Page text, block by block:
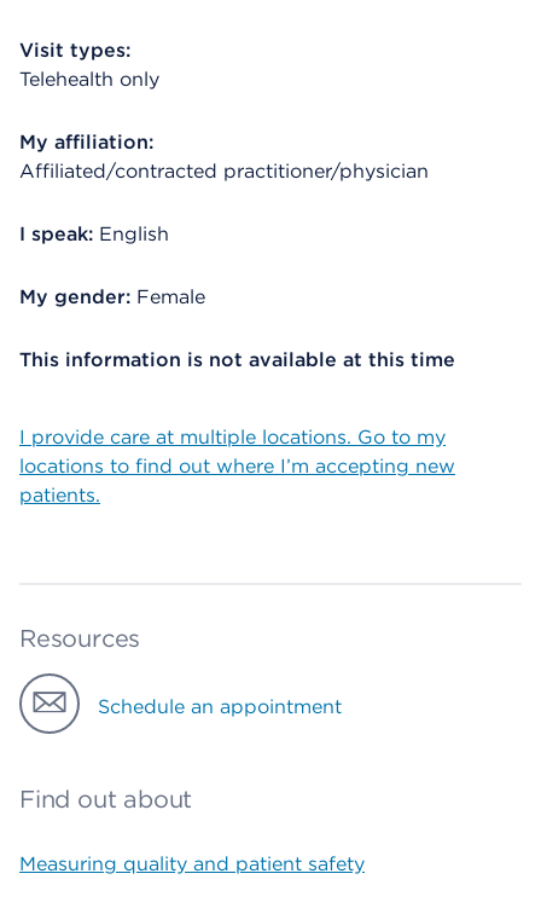
Visit types:
Telehealth only
My affiliation:
Affiliated/contracted practitioner/physician
I speak: English
My gender: Female
This information is not available at this time
I provide care at multiple locations. Go to my
locations to find out where I’m accepting new
patients.
Resources
Schedule an appointment
Find out about
Measuring quality and patient safety